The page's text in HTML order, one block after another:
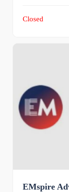
Closed
EMspire